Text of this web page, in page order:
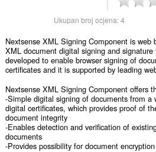
Ukupan broj ocjena:4
Nextsense XML Signing Component is web
XML document digital signing and
developed to enable browser signing of
certificates and it is supported by leading
Nextsense XML Signing Component offers
-Simple digital signing of documents from a
digital certificates, which provides proof of
document integrity
-Enables detection and verification of
documents
-Provides possibility for document